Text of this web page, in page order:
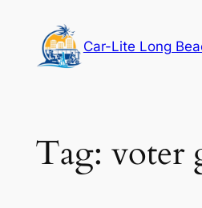
content
Car-Lite Long
Tag: voter